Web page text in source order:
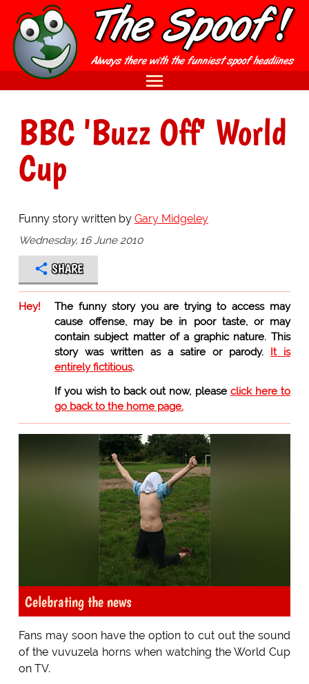
BBC 'Buzz Off' World
Cup
Funny story written by Gary Midgeley
Wednesday, 16 June 2010
SHARE
Hey!
The funny story you are trying to access may
cause offense, may be in poor taste, or may
contain subject matter of a graphic nature. This
story was written as a satire or parody. It is
entirely fictitious.
If you wish to back out now, please click here to
go back to the home page.
Celebrating the news
Fans may soon have the option to cut out the sound
of the vuvuzela horns when watching the World Cup
on TV.